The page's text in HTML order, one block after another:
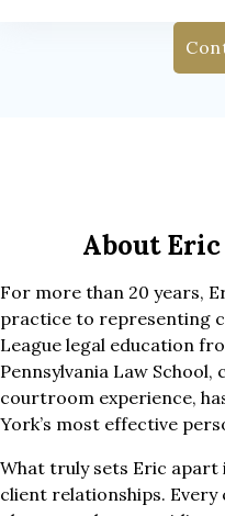
About Eric
For more than 20 years,
practice to representing
League legal education
Pennsylvania Law
courtroom experience,
York’s most effective
What truly sets Eric apart
client relationships. Every